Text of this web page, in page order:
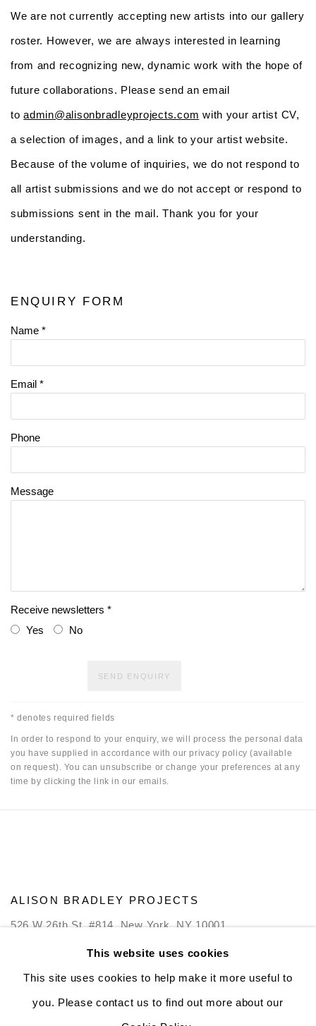
We are not currently accepting new artists into our gallery
roster. However, we are always interested in learning
from and recognizing new, dynamic work with the hope of
future collaborations. Please send an email
toadmin@alisonbradleyprojects.com with your artist CV,
a selection of images, and a link to your artist website.
Because of the volume of inquiries, we do not respond to
all artist submissions and we do not accept or respond to
submissions sent in the mail. Thank you for your
understanding.
ENQUIRY FORM
Name *
Email *
Phone
Message
Receive newsletters *
Yes
No
SEND ENQUIRY
* denotes required fields
In order to respond to your enquiry, we will process the personal data
you have supplied in accordance with our privacy policy (available
on request). You can unsubscribe or change your preferences at any
time by clicking the link in our emails.
ALISON BRADLEY PROJECTS
526 W 26th St. #814. New York, NY 10001
10:00 AM—5:00 PM, Tuesday—Friday
Mondays by appointment only
This website uses cookies
This site uses cookies to help make it more useful to
you. Please contact us to find out more about our